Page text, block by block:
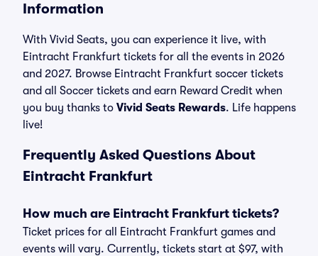
Information
With Vivid Seats, you can experience it live, with
Eintracht Frankfurt tickets for all the events in 2026
and 2027. Browse Eintracht Frankfurt soccer tickets
and all Soccer tickets and earn Reward Credit when
you buy thanks to Vivid Seats Rewards. Life happens
live!
Frequently Asked Questions About
Eintracht Frankfurt
How much are Eintracht Frankfurt tickets?
Ticket prices for all Eintracht Frankfurt games and
events will vary. Currently, tickets start at $97, with